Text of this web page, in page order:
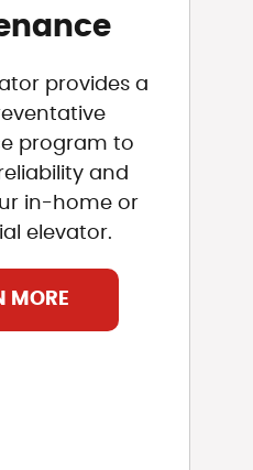
provides a
program to
and
in-home or
elevator.
MORE